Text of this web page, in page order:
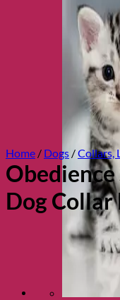
Home / Dogs /Collars,
Dog